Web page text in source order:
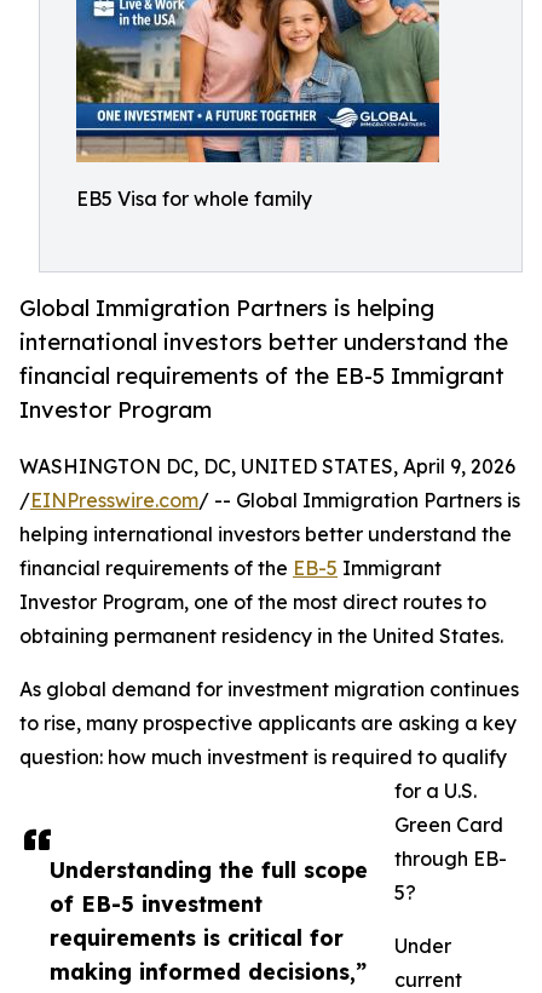
EB5 Visa for whole family
Global Immigration Partners is helping
international investors better understand the
financial requirements of the EB-5 Immigrant
Investor Program
Understanding the full scope
of EB-5 investment
requirements is critical for
making informed decisions,”
WASHINGTON DC, DC, UNITED STATES, April 9, 2026
/EINPresswire.com/ -- Global Immigration Partners is
helping international investors better understand the
financial requirements of the EB-5 Immigrant
Investor Program, one of the most direct routes to
obtaining permanent residency in the United States.
As global demand for investment migration continues
to rise, many prospective applicants are asking a key
question: how much investment is required to qualify
for a U.S.
Green Card
through EB-
5?
Under
current